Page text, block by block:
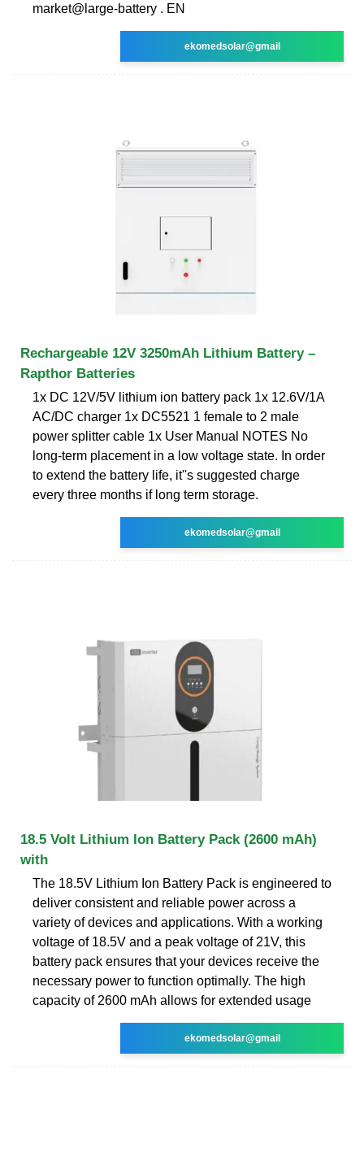
market@large-battery . EN
ekomedsolar@gmail
Rechargeable 12V 3250mAh Lithium Battery –
Rapthor Batteries
1x DC 12V/5V lithium ion battery pack 1x 12.6V/1A
AC/DC charger 1x DC5521 1 female to 2 male
power splitter cable 1x User Manual NOTES No
long-term placement in a low voltage state. In order
to extend the battery life, it''s suggested charge
every three months if long term storage.
ekomedsolar@gmail
18.5 Volt Lithium Ion Battery Pack (2600 mAh)
with
The 18.5V Lithium Ion Battery Pack is engineered to
deliver consistent and reliable power across a
variety of devices and applications. With a working
voltage of 18.5V and a peak voltage of 21V, this
battery pack ensures that your devices receive the
necessary power to function optimally. The high
capacity of 2600 mAh allows for extended usage
ekomedsolar@gmail